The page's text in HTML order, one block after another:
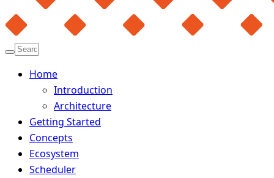
Home
Introduction
Architecture
Getting Started
Concepts
Ecosystem
Scheduler